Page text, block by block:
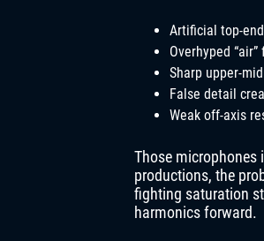
Artificial top-
Overhyped
Sharp upper-
False detail
Weak off-axis
Those microphones
productions, the
fighting saturation
harmonics forward.